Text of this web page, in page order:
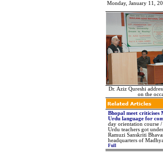
Monday, January 11,
Dr. Aziz Qureshi
on the
Bhopal meet criticises
Urdu language for
day orientation course
Urdu teachers got
Ramuzi Sanskriti
headquarters of
Full